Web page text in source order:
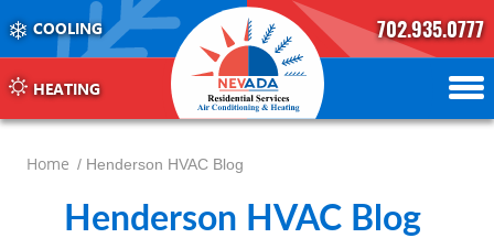
COOLING
HEATING
702.935.0777
702.504.4625
702.941.7888
Home / Henderson HVAC Blog
Henderson HVAC Blog